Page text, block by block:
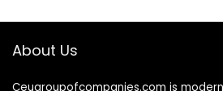
About Us
Ceugroupofcompanies.com is